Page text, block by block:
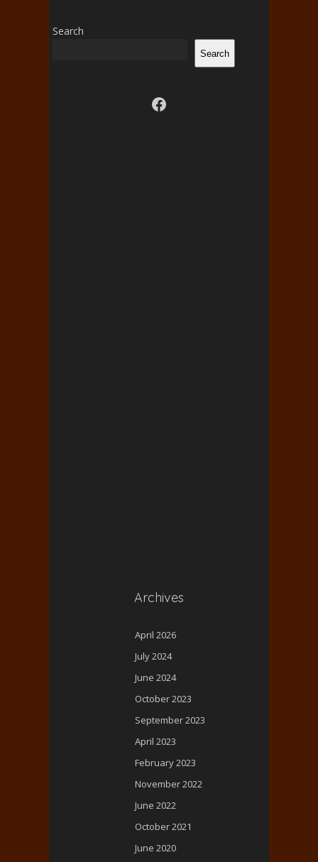
Search
Search
Visit us on facebook
Archives
April 2026
July 2024
June 2024
October 2023
September 2023
April 2023
February 2023
November 2022
June 2022
October 2021
June 2020